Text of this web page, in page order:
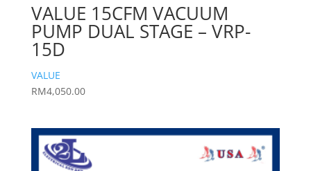
VALUE 15CFM VACUUM
PUMP DUAL STAGE – VRP-
15D
VALUE
RM4,050.00